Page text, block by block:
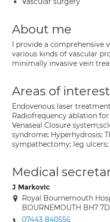
About me
I provide a comprehensive
various kinds of vascular
minimally invasive vein
Areas of interest
Endovenous laser
Radiofrequency ablation
Venaseal Closure
syndrome; Hyperhydrosis;
sympathectomy; leg
Medical
J Markovic
Royal Bournemouth
BOURNEMOUTH BH7
07443 840556